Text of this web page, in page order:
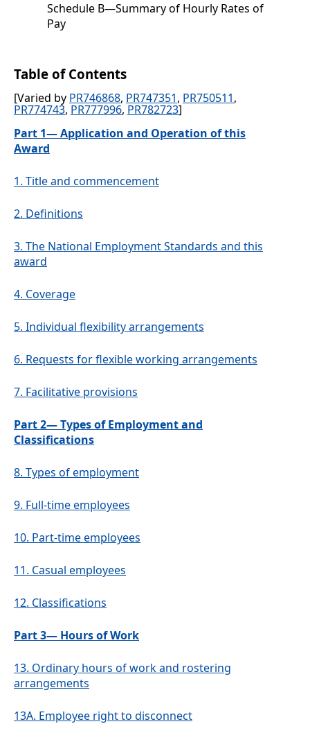
Schedule B—Summary of Hourly Rates of
Pay
Table of Contents
[Varied by PR746868, PR747351, PR750511,
PR774743, PR777996, PR782723]
Part 1— Application and Operation of this
Award
1. Title and commencement
2. Definitions
3. The National Employment Standards and this
award
4. Coverage
5. Individual flexibility arrangements
6. Requests for flexible working arrangements
7. Facilitative provisions
Part 2— Types of Employment and
Classifications
8. Types of employment
9. Full-time employees
10. Part-time employees
11. Casual employees
12. Classifications
Part 3— Hours of Work
13. Ordinary hours of work and rostering
arrangements
13A. Employee right to disconnect